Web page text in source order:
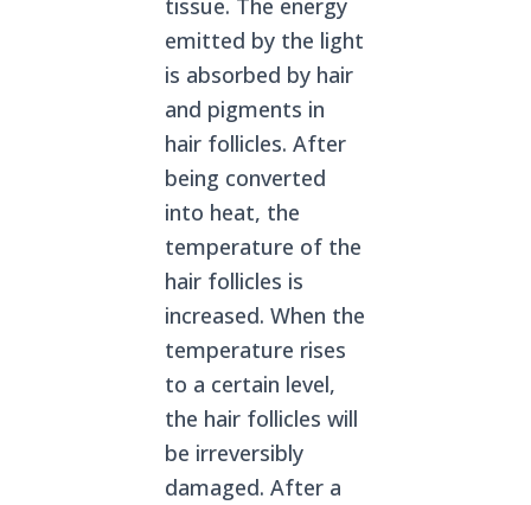
tissue. The energy
emitted by the light
is absorbed by hair
and pigments in
hair follicles. After
being converted
into heat, the
temperature of the
hair follicles is
increased. When the
temperature rises
to a certain level,
the hair follicles will
be irreversibly
damaged. After a